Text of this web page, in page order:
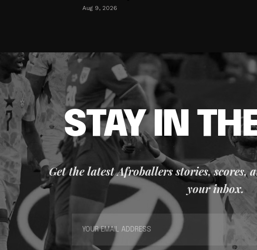
Aug 9, 2026
STAY IN
Get the latest Afroballers stories, scores,
your inbox.